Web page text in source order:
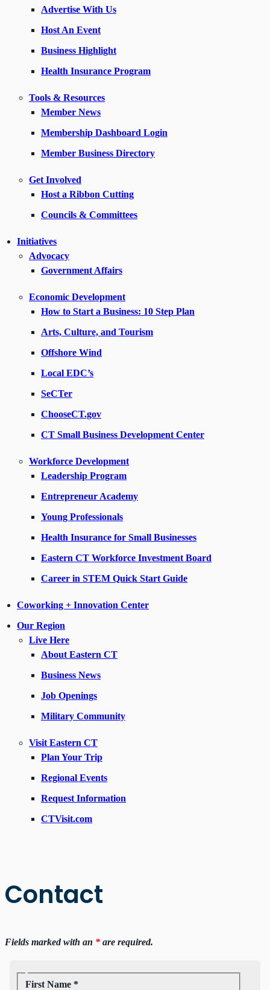
Advertise With Us
Host An Event
Business Highlight
Health Insurance Program
Tools & Resources
Member News
Membership Dashboard Login
Member Business Directory
Get Involved
Host a Ribbon Cutting
Councils & Committees
Initiatives
Advocacy
Government Affairs
Economic Development
How to Start a Business: 10 Step Plan
Arts, Culture, and Tourism
Offshore Wind
Local EDC’s
SeCTer
ChooseCT.gov
CT Small Business Development Center
Workforce Development
Leadership Program
Entrepreneur Academy
Young Professionals
Health Insurance for Small Businesses
Eastern CT Workforce Investment Board
Career in STEM Quick Start Guide
Coworking + Innovation Center
Our Region
Live Here
About Eastern CT
Business News
Job Openings
Military Community
Visit Eastern CT
Plan Your Trip
Regional Events
Request Information
CTVisit.com
Contact
Fields marked with an * are required.
First Name *